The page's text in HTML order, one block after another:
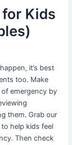
Kids
it’s best
too. Make
emergency by
them. Grab our
help kids feel
Then check